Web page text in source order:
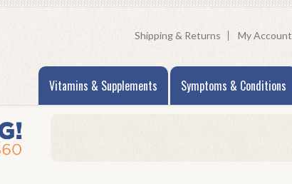
Shipping & Returns My Account
Vitamins & Supplements Symptoms & Conditions